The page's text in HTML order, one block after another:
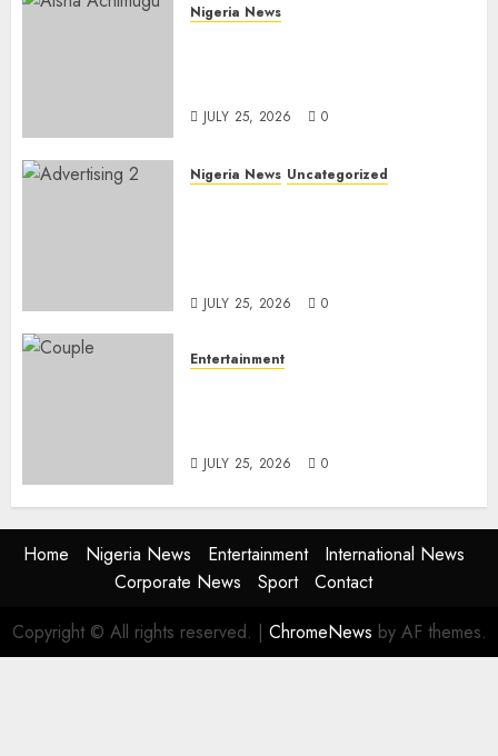
Nigeria News
JULY 25, 2026 0
Nigeria News Uncategorized
JULY 25, 2026 0
Entertainment
JULY 25, 2026 0
Home Nigeria News Entertainment
International News
Corporate News
Sport
Contact
Copyright © All rights reserved. | ChromeNews by AF themes.